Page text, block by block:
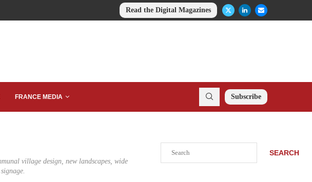
Read the Digital Magazines
FRANCE MEDIA Subscribe
village design, new landscapes, wide
SEARCH